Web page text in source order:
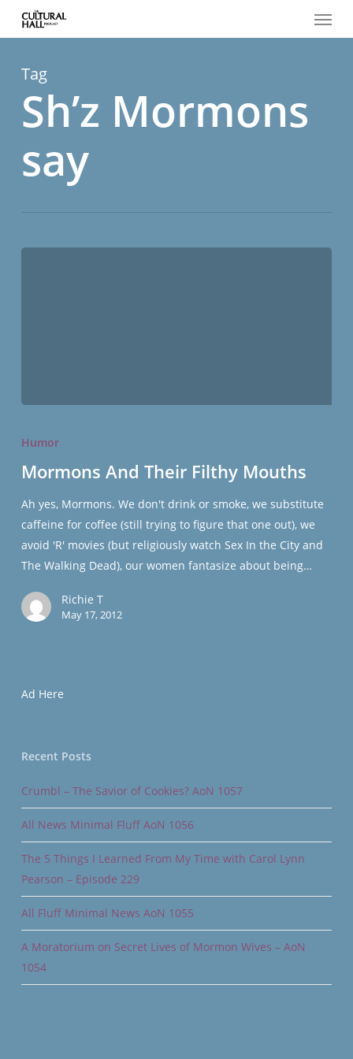
content
Menu
Tag
Sh’z Mormons
say
Filthy
Mouths
Humor
Mormons And Their Filthy Mouths
Ah yes, Mormons. We don't drink or smoke, we substitute
caffeine for coffee (still trying to figure that one out), we
avoid 'R' movies (but religiously watch Sex In the City and
The Walking Dead), our women fantasize about being…
Richie T
May 17, 2012
Ad Here
Recent Posts
Crumbl – The Savior of Cookies? AoN 1057
All News Minimal Fluff AoN 1056
The 5 Things I Learned From My Time with Carol Lynn
Pearson – Episode 229
All Fluff Minimal News AoN 1055
A Moratorium on Secret Lives of Mormon Wives – AoN
1054